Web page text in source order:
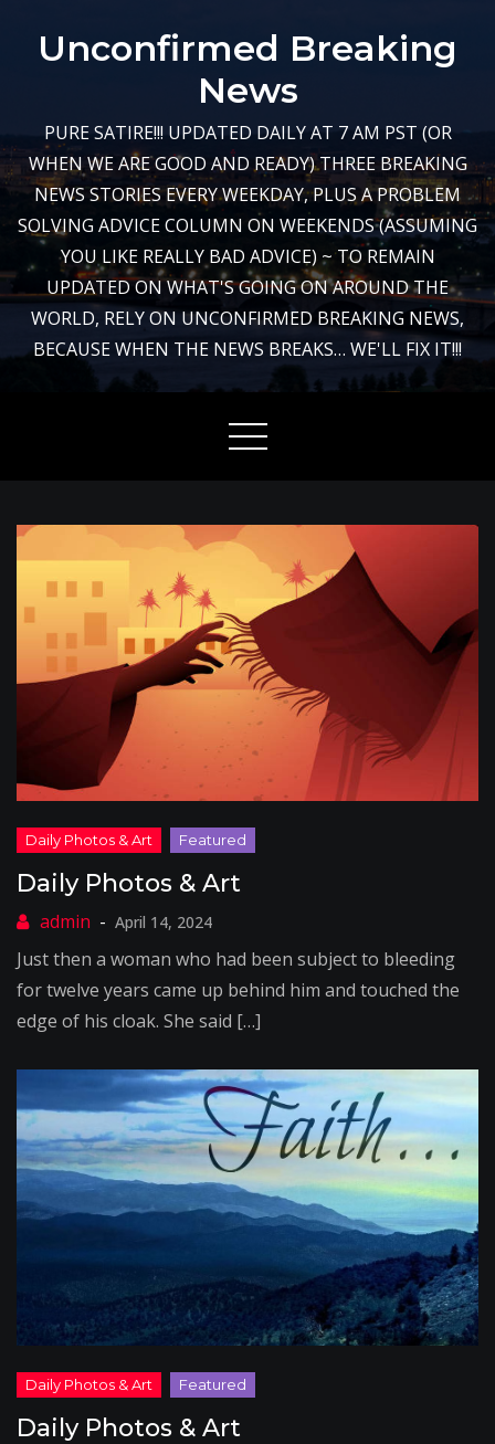
Unconfirmed Breaking
News
PURE SATIRE!!! UPDATED DAILY AT 7 AM PST (OR
WHEN WE ARE GOOD AND READY) THREE BREAKING
NEWS STORIES EVERY WEEKDAY, PLUS A PROBLEM
SOLVING ADVICE COLUMN ON WEEKENDS (ASSUMING
YOU LIKE REALLY BAD ADVICE) ~ TO REMAIN
UPDATED ON WHAT'S GOING ON AROUND THE
WORLD, RELY ON UNCONFIRMED BREAKING NEWS,
BECAUSE WHEN THE NEWS BREAKS… WE'LL FIX IT!!!
Daily Photos & Art
April 14, 2024
Just then a woman who had been subject to bleeding
for twelve years came up behind him and touched the
edge of his cloak. She said […]
Daily Photos & Art